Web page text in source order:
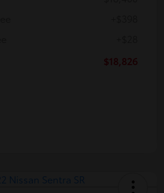
$18,826